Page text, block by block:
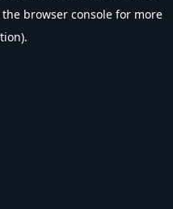
the browser console for more